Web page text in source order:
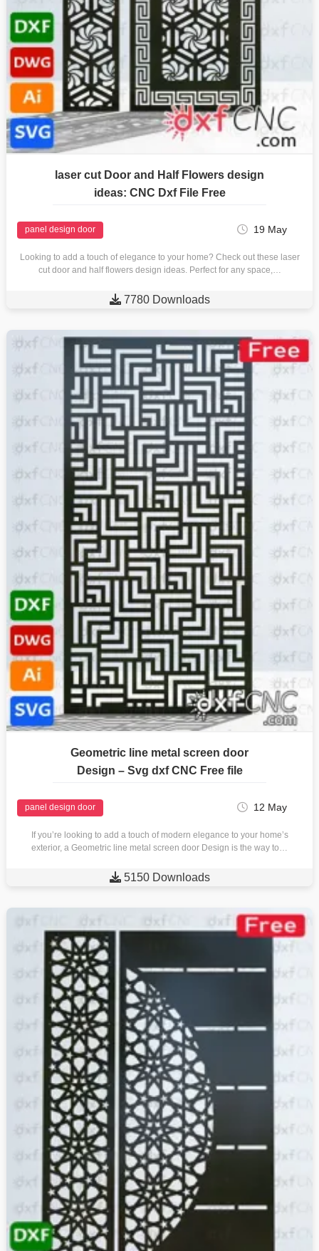
laser cut Door and Half Flowers design
ideas: CNC Dxf File Free
panel design door 19 May
Looking to add a touch of elegance to your home? Check out these laser
cut door and half flowers design ideas. Perfect for any space,…
 7780 Downloads
Geometric line metal screen door
Design – Svg dxf CNC Free file
panel design door 12 May
If you’re looking to add a touch of modern elegance to your home’s
exterior, a Geometric line metal screen door Design is the way to…
 5150 Downloads